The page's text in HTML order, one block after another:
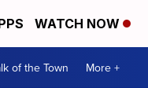
WATCH NOW
of the Town More +